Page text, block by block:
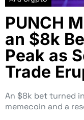
PUNCH
an $8k
Peak as
Trade
An $8k bet turned
memecoin and a